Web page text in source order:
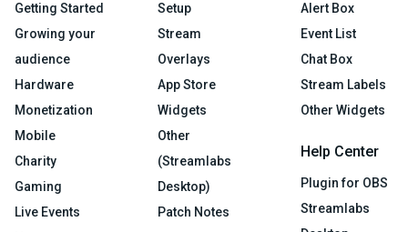
Getting Started
Growing your
audience
Hardware
Monetization
Mobile
Charity
Gaming
Live Events
Setup
Stream
Overlays
App Store
Widgets
Other
(Streamlabs
Desktop)
Patch Notes
Alert Box
Event List
Chat Box
Stream Labels
Other Widgets
Help Center
Plugin for OBS
Streamlabs